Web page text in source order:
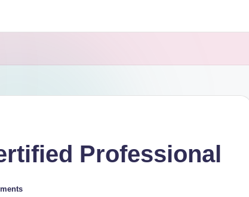
Professional